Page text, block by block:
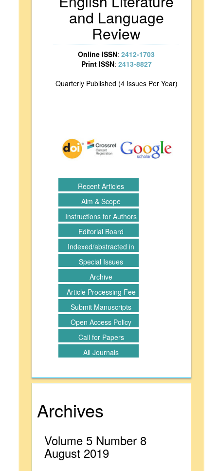
and Language
Review
Online ISSN: 2412-1703
Print ISSN: 2413-8827
Quarterly Published (4 Issues Per Year)
Recent Articles
Aim & Scope
Instructions for Authors
Editorial Board
Indexed/abstracted in
Special Issues
Archive
Article Processing Fee
Submit Manuscripts
Open Access Policy
Call for Papers
All Journals
Archives
Volume 5 Number 8
August 2019